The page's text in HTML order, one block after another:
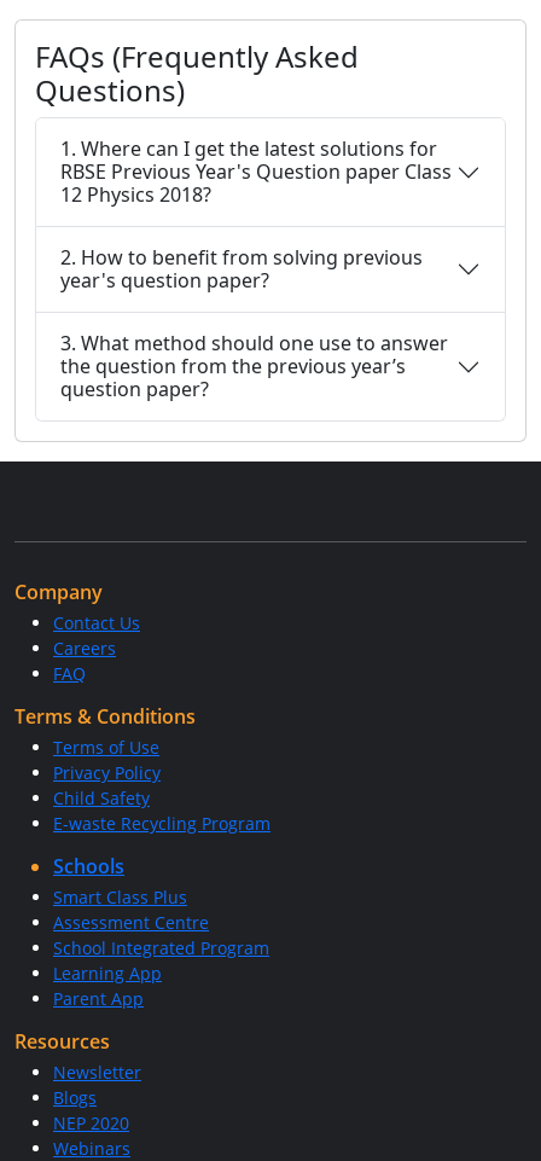
FAQs (Frequently Asked
Questions)
1. Where can I get the latest solutions for
RBSE Previous Year's Question paper Class
12 Physics 2018?
2. How to benefit from solving previous
year's question paper?
3. What method should one use to answer
the question from the previous year’s
question paper?
Company
Contact Us
Careers
FAQ
Terms & Conditions
Terms of Use
Privacy Policy
Child Safety
E-waste Recycling Program
Schools
Smart Class Plus
Assessment Centre
School Integrated Program
Learning App
Parent App
Resources
Newsletter
Blogs
NEP 2020
Webinars